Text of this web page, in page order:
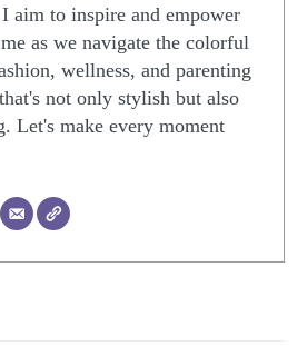
aim to inspire and empower
as we navigate the colorful
wellness, and parenting
not only stylish but also
Let's make every moment